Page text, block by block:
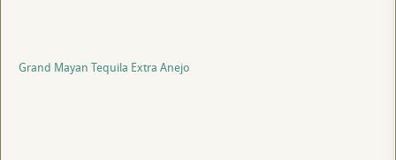
Grand Mayan Tequila Extra Anejo